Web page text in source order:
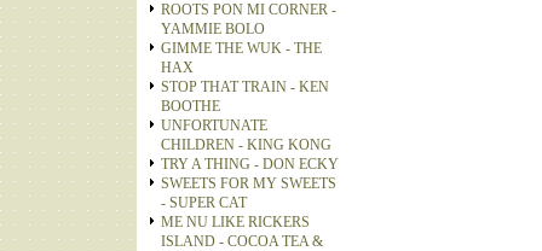
ROOTS PON MI CORNER -
YAMMIE BOLO
GIMME THE WUK - THE
HAX
STOP THAT TRAIN - KEN
BOOTHE
UNFORTUNATE
CHILDREN - KING KONG
TRY A THING - DON ECKY
SWEETS FOR MY SWEETS
- SUPER CAT
ME NU LIKE RICKERS
ISLAND - COCOA TEA &